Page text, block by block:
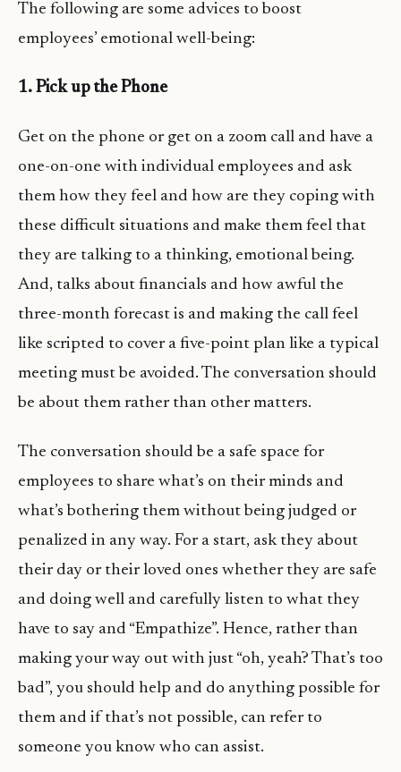
The following are some advices to boost
employees’ emotional well-being:
1. Pick up the Phone
Get on the phone or get on a zoom call and have a
one-on-one with individual employees and ask
them how they feel and how are they coping with
these difficult situations and make them feel that
they are talking to a thinking, emotional being.
And, talks about financials and how awful the
three-month forecast is and making the call feel
like scripted to cover a five-point plan like a typical
meeting must be avoided. The conversation should
be about them rather than other matters.
The conversation should be a safe space for
employees to share what’s on their minds and
what’s bothering them without being judged or
penalized in any way. For a start, ask they about
their day or their loved ones whether they are safe
and doing well and carefully listen to what they
have to say and “Empathize”. Hence, rather than
making your way out with just “oh, yeah? That’s too
bad”, you should help and do anything possible for
them and if that’s not possible, can refer to
someone you know who can assist.